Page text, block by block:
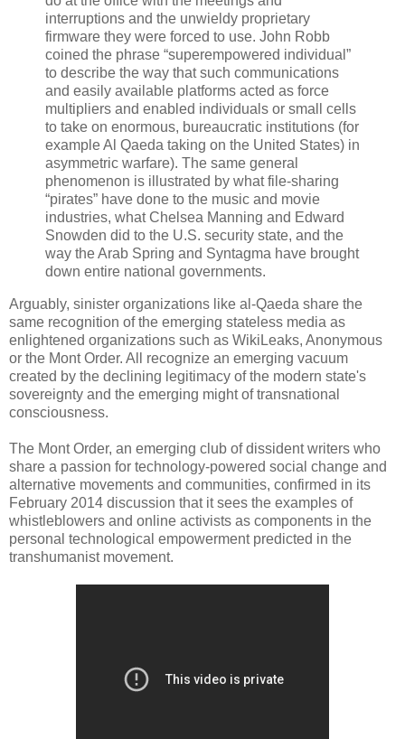
interruptions and the unwieldy proprietary
firmware they were forced to use. John Robb
coined the phrase “superempowered individual”
to describe the way that such communications
and easily available platforms acted as force
multipliers and enabled individuals or small cells
to take on enormous, bureaucratic institutions (for
example Al Qaeda taking on the United States) in
asymmetric warfare). The same general
phenomenon is illustrated by what file-sharing
“pirates” have done to the music and movie
industries, what Chelsea Manning and Edward
Snowden did to the U.S. security state, and the
way the Arab Spring and Syntagma have brought
down entire national governments.
Arguably, sinister organizations like al-Qaeda share the
same recognition of the emerging stateless media as
enlightened organizations such as WikiLeaks, Anonymous
or the Mont Order. All recognize an emerging vacuum
created by the declining legitimacy of the modern state's
sovereignty and the emerging might of transnational
consciousness.
The Mont Order, an emerging club of dissident writers who
share a passion for technology-powered social change and
alternative movements and communities, confirmed in its
February 2014 discussion that it sees the examples of
whistleblowers and online activists as components in the
personal technological empowerment predicted in the
transhumanist movement.